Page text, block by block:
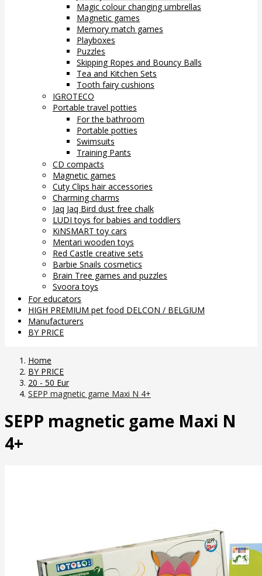
Magic colour changing umbrellas
Magnetic games
Memory match games
Playboxes
Puzzles
Skipping Ropes and Bouncy Balls
Tea and Kitchen Sets
Tooth fairy cushions
IGROTECO
Portable travel potties
For the bathroom
Portable potties
Swimsuits
Training Pants
CD compacts
Magnetic games
Cuty Clips hair accessories
Charming charms
Jaq Jaq Bird dust free chalk
LUDI toys for babies and toddlers
KiNSMART toy cars
Mentari wooden toys
Red Castle creative sets
Barbie Snails cosmetics
Brain Tree games and puzzles
Svoora toys
For educators
HIGH PREMIUM pet food DELCON / BELGIUM
Manufacturers
BY PRICE
Home
BY PRICE
20 - 50 Eur
SEPP magnetic game Maxi N 4+
SEPP magnetic game Maxi N
4+